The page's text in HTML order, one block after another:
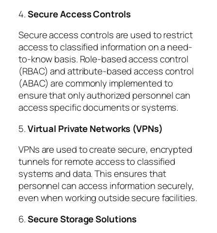
4.Secure Access Controls
Secure access controls are used to restrict
access to classified information on a need-
to-know basis. Role-based access control
(RBAC) and attribute-based access control
(ABAC) are commonly implemented to
ensure that only authorized personnel can
access specific documents or systems.
5.Virtual Private Networks (VPNs)
VPNs are used to create secure, encrypted
tunnels for remote access to classified
systems and data. This ensures that
personnel can access information securely,
even when working outside secure facilities.
6.Secure Storage Solutions